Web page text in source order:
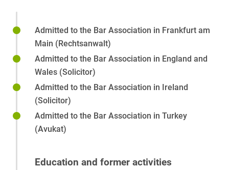
Directors' and Officers' Liability
Partnership law
Private M&A
Corporate Succession
Venture Capital
Admitted to the Bar Association in Frankfurt am
Main (Rechtsanwalt)
Admitted to the Bar Association in England and
Wales (Solicitor)
Admitted to the Bar Association in Ireland
(Solicitor)
Admitted to the Bar Association in Turkey
(Avukat)
Education and former activities